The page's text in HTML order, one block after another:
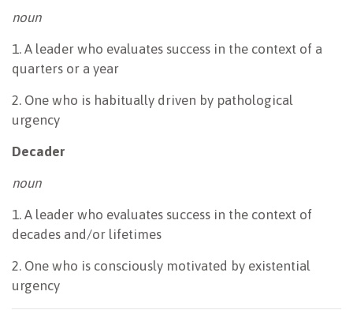
noun
1. A leader who evaluates success in the context of a
quarters or a year
2. One who is habitually driven by pathological
urgency
Decader
noun
1. A leader who evaluates success in the context of
decades and/or lifetimes
2. One who is consciously motivated by existential
urgency